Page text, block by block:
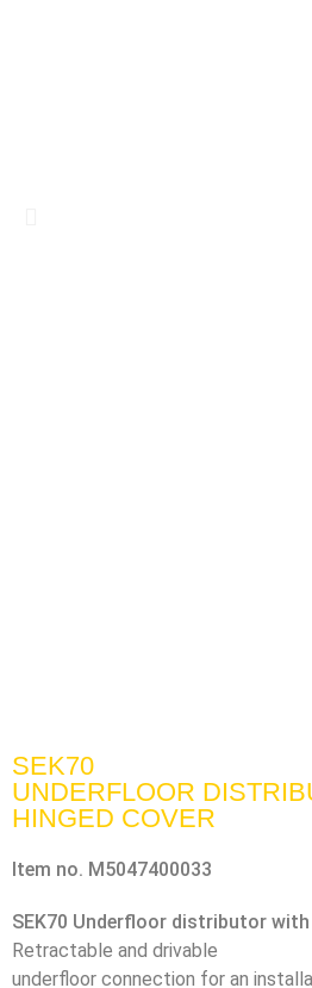
SEK70
UNDERFLOOR
HINGED COVER
Item no. M5047400033
SEK70 Underfloor distributor
Retractable and drivable
underfloor connection for an